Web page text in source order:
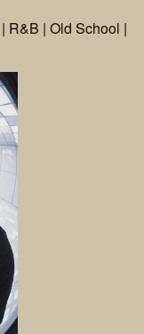
R&B | Old School |